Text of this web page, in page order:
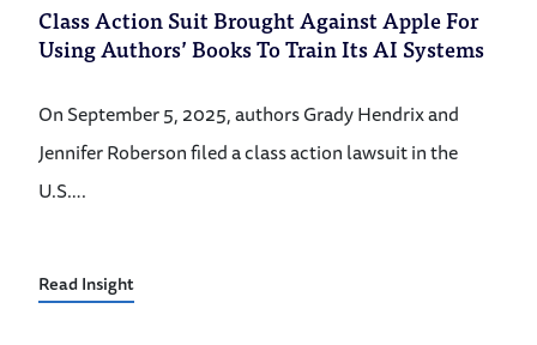
Class Action Suit Brought Against Apple For
Using Authors’ Books To Train Its AI Systems
On September 5, 2025, authors Grady Hendrix and
Jennifer Roberson filed a class action lawsuit in the
U.S….
Read Insight